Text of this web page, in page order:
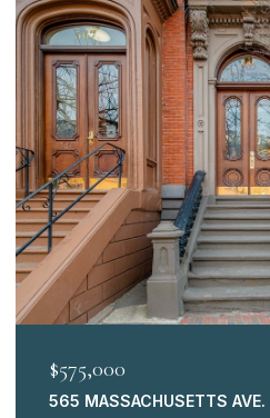
$515,000
73 BRADFORD COMMONS